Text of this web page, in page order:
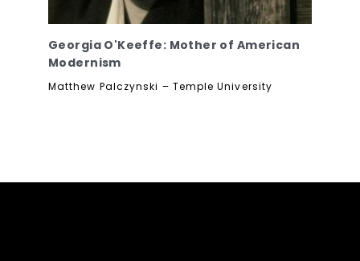
Georgia O'Keeffe: Mother of American
Modernism
Matthew Palczynski – Temple University